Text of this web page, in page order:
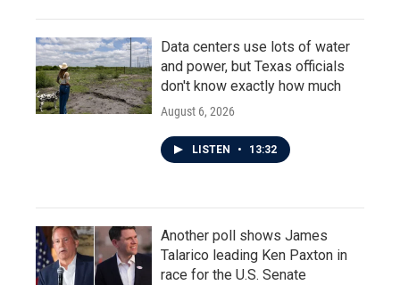
Data centers use lots of water
and power, but Texas officials
don't know exactly how much
August 6, 2026
LISTEN • 13:32
Another poll shows James
Talarico leading Ken Paxton in
race for the U.S. Senate